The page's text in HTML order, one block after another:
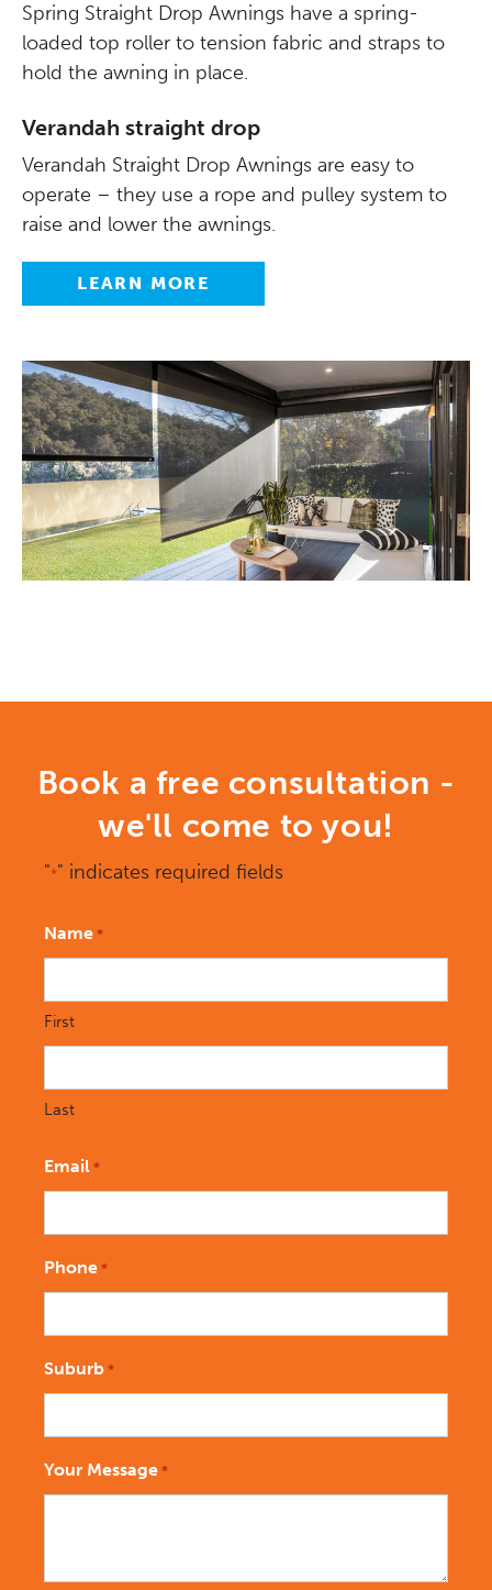
Spring Straight Drop Awnings have a spring-
loaded top roller to tension fabric and straps to
hold the awning in place.
Verandah straight drop
Verandah Straight Drop Awnings are easy to
operate – they use a rope and pulley system to
raise and lower the awnings.
LEARN MORE
Book a free consultation -
we'll come to you!
"*" indicates required fields
Name *
First
Last
Email *
Phone *
Suburb *
Your Message *